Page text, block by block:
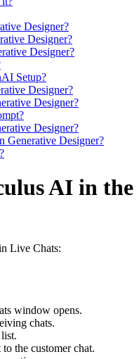
Designer?
Designer?
Designer?
Setup?
Designer?
Designer?
Designer?
Designer?
AI in the
Live Chats:
window opens.
chats.
the customer chat.